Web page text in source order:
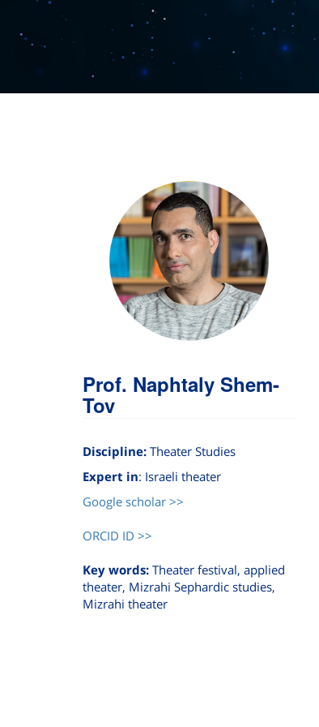
Prof. Naphtaly Shem-
Tov
Discipline: Theater Studies
Expert in: Israeli theater
Google scholar >>
ORCID ID >>
Key words: Theater festival, applied
theater, Mizrahi Sephardic studies,
Mizrahi theater